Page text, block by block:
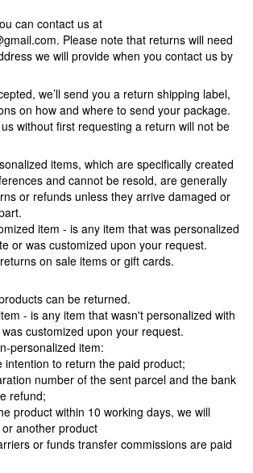
can contact us at
Please note that returns will need
we will provide when you contact us by
we’ll send you a return shipping label,
on how and where to send your package.
without first requesting a return will not be
items, which are specifically created
and cannot be resold, are generally
or refunds unless they arrive damaged or
item - is any item that was personalized
or was customized upon your request.
on sale items or gift cards.
can be returned.
- is any item that wasn't personalized with
customized upon your request.
personalized item:
intention to return the paid product;
number of the sent parcel and the bank
refund;
product within 10 working days, we will
another product
or funds transfer commissions are paid